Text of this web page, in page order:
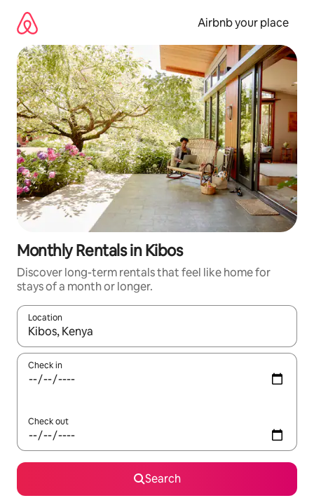
content
Airbnb your place
Monthly Rentals in Kibos
Discover long-term rentals that feel like home for
stays of a month or longer.
Location
When results are available, navigate with the up and down
Check in
Check out
Search